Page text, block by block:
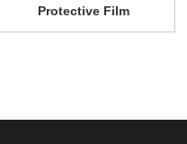
Protective Film